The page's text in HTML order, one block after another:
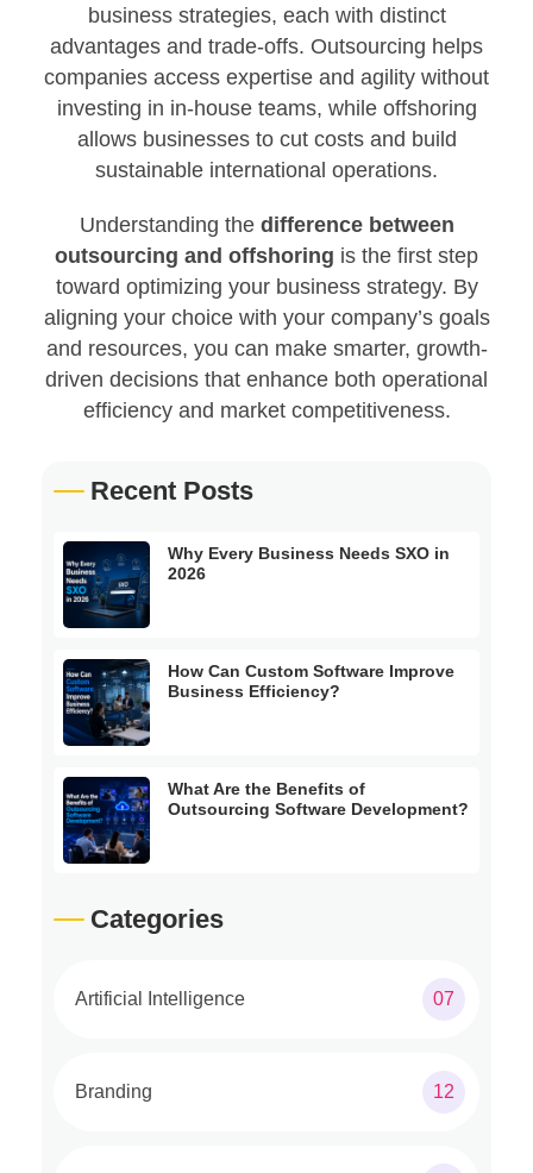
business strategies, each with distinct
advantages and trade-offs. Outsourcing helps
companies access expertise and agility without
investing in in-house teams, while offshoring
allows businesses to cut costs and build
sustainable international operations.
Understanding the difference between
outsourcing and offshoring is the first step
toward optimizing your business strategy. By
aligning your choice with your company’s goals
and resources, you can make smarter, growth-
driven decisions that enhance both operational
efficiency and market competitiveness.
Recent Posts
Why Every Business Needs SXO in
2026
How Can Custom Software Improve
Business Efficiency?
What Are the Benefits of
Outsourcing Software Development?
Categories
Artificial Intelligence 07
Branding 12